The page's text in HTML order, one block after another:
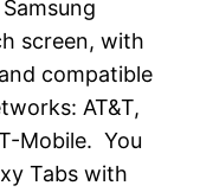
screen, with
compatible
AT&T,
Mobile. You
Tabs with